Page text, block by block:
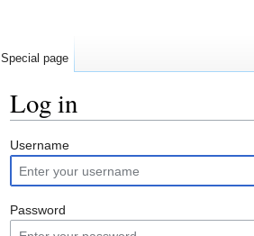
Log in
Username
Password
Special page